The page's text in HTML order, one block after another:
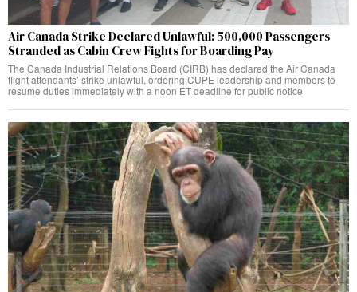
Air Canada Strike Declared Unlawful: 500,000 Passengers
Stranded as Cabin Crew Fights for Boarding Pay
The Canada Industrial Relations Board (CIRB) has declared the Air Canada
flight attendants’ strike unlawful, ordering CUPE leadership and members to
resume duties immediately with a noon ET deadline for public notice